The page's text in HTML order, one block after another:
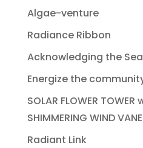
Algae-venture
Radiance Ribbon
Acknowledging the Sea
Energize the
SOLAR FLOWER
SHIMMERING WIND
Radiant Link